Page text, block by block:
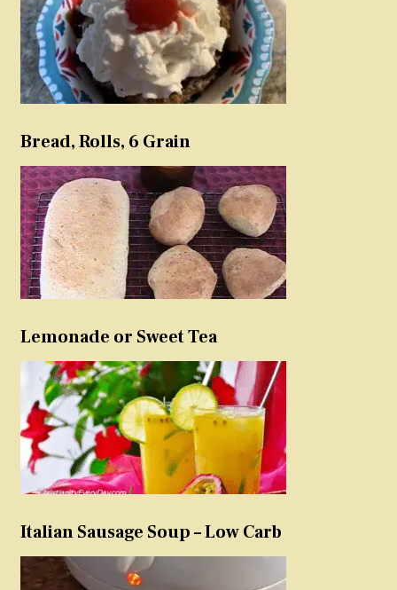
Bread, Rolls, 6 Grain
Lemonade or Sweet Tea
Italian Sausage Soup – Low Carb